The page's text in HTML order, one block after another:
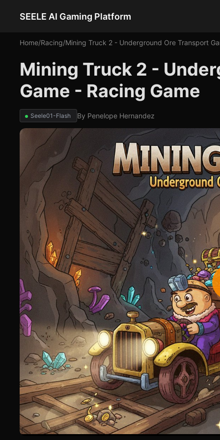
SEELE AI Gaming Platform
Home/Racing/Mining Truck 2 - Underground Ore Transport
Mining Truck 2 -
Game - Racing Game
Seele01-Flash By Penelope Hernandez